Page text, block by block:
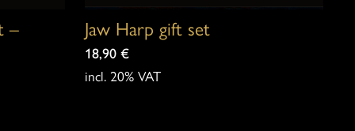
–
Jaw Harp gift set
18,90 €
incl. 20% VAT